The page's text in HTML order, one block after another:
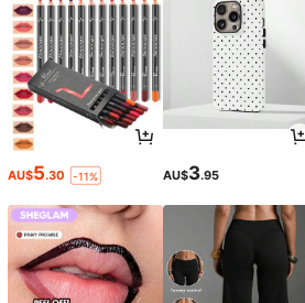
AU$5.30 -11% AU$3.95